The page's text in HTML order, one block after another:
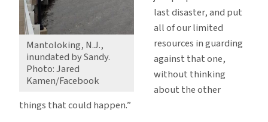
Mantoloking, N.J.,
inundated by Sandy.
Photo: Jared
Kamen/Facebook
last disaster, and put
all of our limited
resources in guarding
against that one,
without thinking
about the other
things that could happen.”